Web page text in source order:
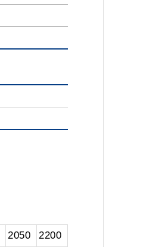
2050
2200